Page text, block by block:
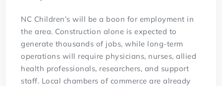
NC Children’s will be a boon for employment in
the area. Construction alone is expected to
generate thousands of jobs, while long-term
operations will require physicians, nurses, allied
health professionals, researchers, and support
staff. Local chambers of commerce are already